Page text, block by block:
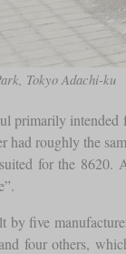
Tokyo Adachi-ku
primarily intended
roughly the
for the 8620.
by five
four others,